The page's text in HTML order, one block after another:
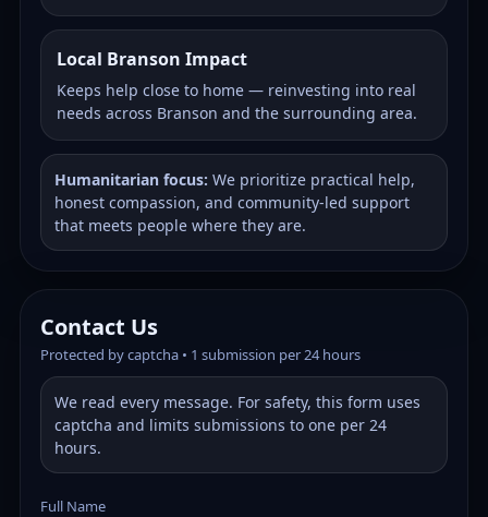
Local Branson Impact
Keeps help close to home — reinvesting into real
needs across Branson and the surrounding area.
Humanitarian focus: We prioritize practical help,
honest compassion, and community-led support
that meets people where they are.
Contact Us
Protected by captcha • 1 submission per 24 hours
We read every message. For safety, this form uses
captcha and limits submissions to one per 24
hours.
Full Name